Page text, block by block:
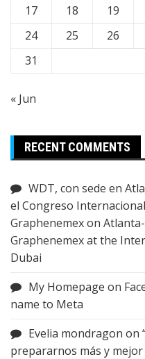
17
18 19
24
25 26
31
« Jun
RECENT COMMENTS
WDT, con sede en
el Congreso
Graphenemexon
Graphenemex at the
Dubai
My Homepage on
name to Meta
Evelia mondragon on
prepararnos más y